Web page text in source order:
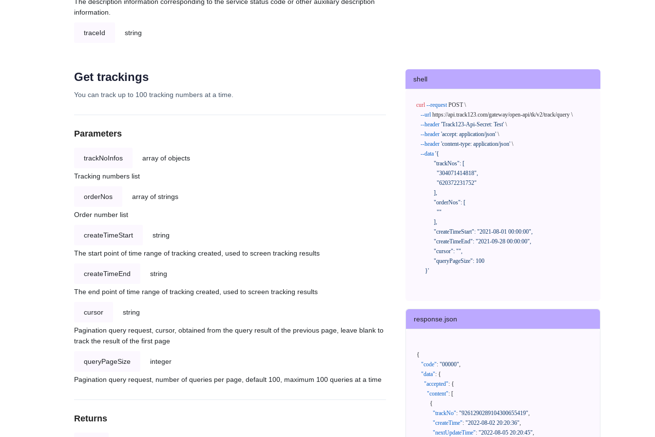
The description information corresponding to the service status code or other auxiliary description
information.
traceId string
Get trackings
You can track up to 100 tracking numbers at a time.
Parameters
trackNoInfos array of objects
Tracking numbers list
orderNos array of strings
Order number list
createTimeStart string
The start point of time range of tracking created, used to screen tracking results
createTimeEnd string
The end point of time range of tracking created, used to screen tracking results
cursor string
Pagination query request, cursor, obtained from the query result of the previous page, leave blank to
track the result of the first page
queryPageSize integer
Pagination query request, number of queries per page, default 100, maximum 100 queries at a time
Returns
shell
curl --request POST \
--url https://api.track123.com/gateway/open-api/tk/v2/track/query \
--header 'Track123-Api-Secret: Test' \
--header 'accept: application/json' \
--header 'content-type: application/json' \
--data '{
      }'
response.json
{
"code": "00000",
"data": {
"accepted": {
"content": [
{
"trackNo": "9261290289104300655419",
"createTime": "2022-08-02 20:20:36",
"nextUpdateTime": "2022-08-05 20:20:45",